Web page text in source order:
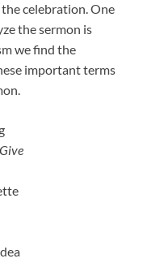
celebration. One
the sermon is
we find the
important terms
Give